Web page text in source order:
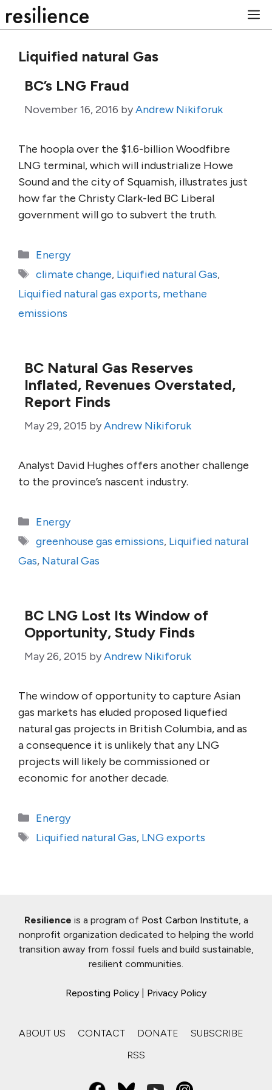
to
Liquified natural Gas
BC’s LNG Fraud
November 16, 2016 byAndrew Nikiforuk
The hoopla over the $1.6-billion Woodfibre
LNG terminal, which will industrialize Howe
Sound and the city of Squamish, illustrates just
how far the Christy Clark-led BC Liberal
government will go to subvert the truth.
Categories
Energy
Tags
climate change, Liquified natural Gas,
Liquified natural gas exports, methane
emissions
BC Natural Gas Reserves
Inflated, Revenues Overstated,
Report Finds
May 29, 2015 byAndrew Nikiforuk
Analyst David Hughes offers another challenge
to the province’s nascent industry.
Categories
Energy
Tags
greenhouse gas emissions, Liquified natural
Gas, Natural Gas
BC LNG Lost Its Window of
Opportunity, Study Finds
May 26, 2015 byAndrew Nikiforuk
The window of opportunity to capture Asian
gas markets has eluded proposed liquefied
natural gas projects in British Columbia, and as
a consequence it is unlikely that any LNG
projects will likely be commissioned or
economic for another decade.
Categories
Energy
Tags
Liquified natural Gas, LNG exports
Resilience is a program of Post Carbon Institute, a
nonprofit organization dedicated to helping the world
transition away from fossil fuels and build sustainable,
resilient communities.
Reposting Policy Privacy Policy
ABOUT US CONTACT DONATE
SUBSCRIBE
RSS